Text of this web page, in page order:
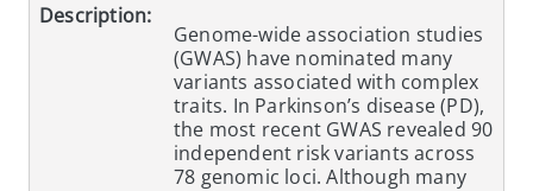
Description:
Genome-wide association studies
(GWAS) have nominated many
variants associated with complex
traits. In Parkinson’s disease (PD),
the most recent GWAS revealed 90
independent risk variants across
78 genomic loci. Although many